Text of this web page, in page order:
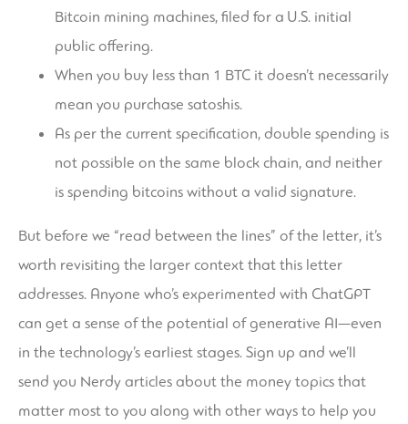
Bitcoin mining machines, filed for a U.S. initial
public offering.
When you buy less than 1 BTC it doesn’t necessarily
mean you purchase satoshis.
As per the current specification, double spending is
not possible on the same block chain, and neither
is spending bitcoins without a valid signature.
But before we “read between the lines” of the letter, it’s
worth revisiting the larger context that this letter
addresses. Anyone who’s experimented with ChatGPT
can get a sense of the potential of generative AI—even
in the technology’s earliest stages. Sign up and we’ll
send you Nerdy articles about the money topics that
matter most to you along with other ways to help you